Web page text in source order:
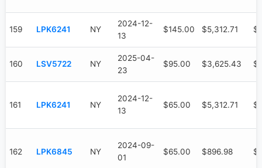
159 LPK6241 NY
2024-12-
13
$145.00 $5,312.71
160 LSV5722 NY
2025-04-
23
$95.00 $3,625.43
161 LPK6241 NY
2024-12-
13
$65.00 $5,312.71
162 LPK6845 NY
2024-09-
01
$65.00 $896.98